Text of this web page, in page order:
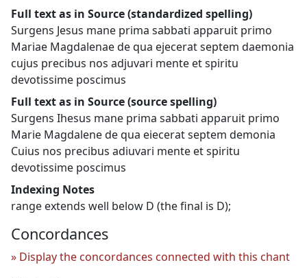
Full text as in Source (standardized spelling)
Surgens Jesus mane prima sabbati apparuit primo
Mariae Magdalenae de qua ejecerat septem daemonia
cujus precibus nos adjuvari mente et spiritu
devotissime poscimus
Full text as in Source (source spelling)
Surgens Ihesus mane prima sabbati apparuit primo
Marie Magdalene de qua eiecerat septem demonia
Cuius nos precibus adiuvari mente et spiritu
devotissime poscimus
Indexing Notes
range extends well below D (the final is D);
Concordances
Display the concordances connected with this chant